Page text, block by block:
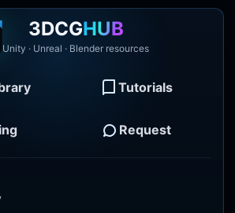
3DCGHUB
Unity · Unreal · Blender resources
Tutorials
Request